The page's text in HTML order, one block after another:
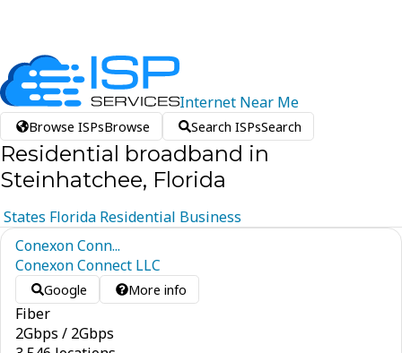
Internet Near Me
Browse ISPsBrowse Search ISPsSearch
Residential broadband in
Steinhatchee, Florida
States Florida Residential Business
Conexon Conn...
Conexon Connect LLC
Google More info
Fiber
2Gbps / 2Gbps